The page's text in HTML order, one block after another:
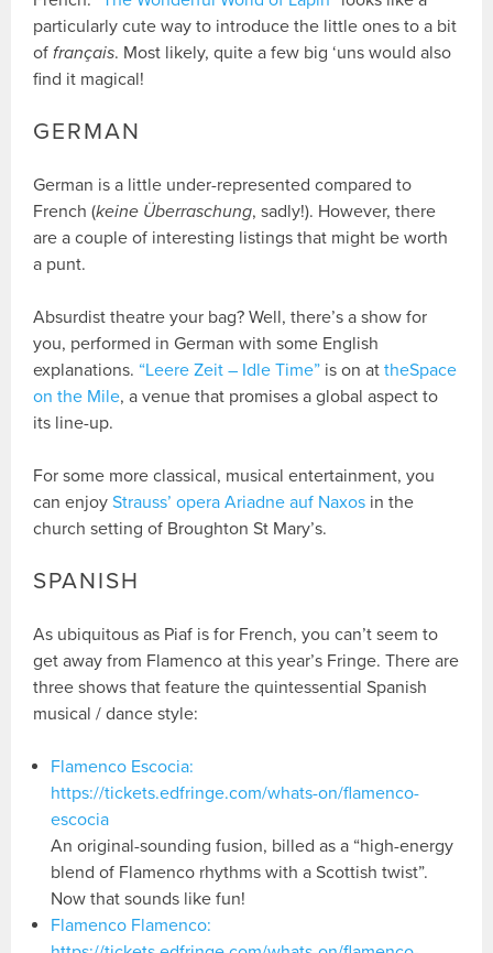
particularly cute way to introduce the little ones to a bit
offrançais. Most likely, quite a few big ‘uns would also
find it magical!
GERMAN
German is a little under-represented compared to
French (keine Überraschung, sadly!). However, there
are a couple of interesting listings that might be worth
a punt.
Absurdist theatre your bag? Well, there’s a show for
you, performed in German with some English
explanations. “Leere Zeit – Idle Time” is on attheSpace
on the Mile, a venue that promises a global aspect to
its line-up.
For some more classical, musical entertainment, you
can enjoyStrauss’ opera Ariadne auf Naxos in the
church setting of Broughton St Mary’s.
SPANISH
As ubiquitous as Piaf is for French, you can’t seem to
get away from Flamenco at this year’s Fringe. There are
three shows that feature the quintessential Spanish
musical / dance style:
Flamenco Escocia:
https://tickets.edfringe.com/whats-on/flamenco-
escocia
An original-sounding fusion, billed as a “high-energy
blend of Flamenco rhythms with a Scottish twist”.
Now that sounds like fun!
Flamenco Flamenco: